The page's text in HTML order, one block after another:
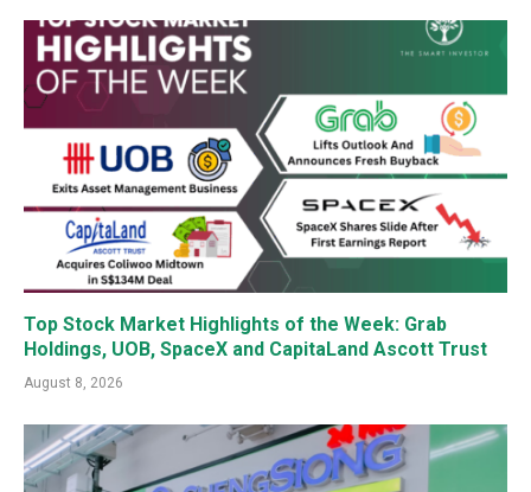
Top Stock Market Highlights of the Week: Grab
Holdings, UOB, SpaceX and CapitaLand Ascott Trust
August 8, 2026